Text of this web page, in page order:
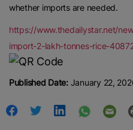
whether imports are needed.
https://www.thedailystar.net/
import-2-lakh-tonnes-rice-
Published Date:January 22,